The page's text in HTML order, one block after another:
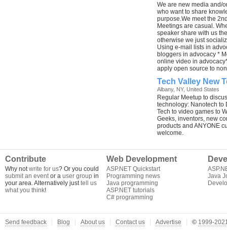
We are new media and/
who want to share
purpose.We meet the
Meetings are casual.
speaker share with us
otherwise we just
Using e-mail lists in
bloggers in advocacy *
online video in
apply open source to
Tech Valley New
Albany, NY, United States
Regular Meetup to
technology: Nanotech to
Tech to video games to
Geeks, inventors, new
products and ANYONE
welcome.
Contribute
Why notwrite for us? Or you could
submit an eventor a user group in
your area. Alternatively justtell us
what you think!
Web Development
ASP.NET Quickstart
Programming news
Java programming
ASP.NET tutorials
C# programming
Java
Send feedback Blog About us Contact us Advertise © 1999-